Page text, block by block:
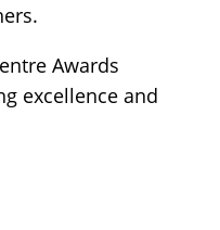
Awards
excellence and